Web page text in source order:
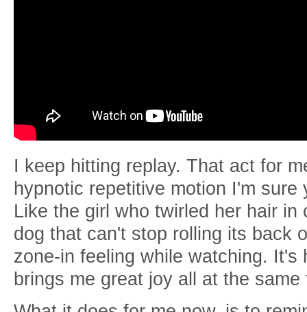
I keep hitting replay. That act for
hypnotic repetitive motion I'm
Like the girl who twirled her hair
dog that can't stop rolling its back
zone-in feeling while watching. It's
brings me great joy all at the